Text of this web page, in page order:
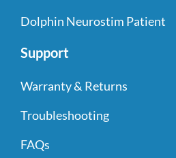
Dolphin Neurostim Patient
Support
Warranty & Returns
Troubleshooting
FAQs